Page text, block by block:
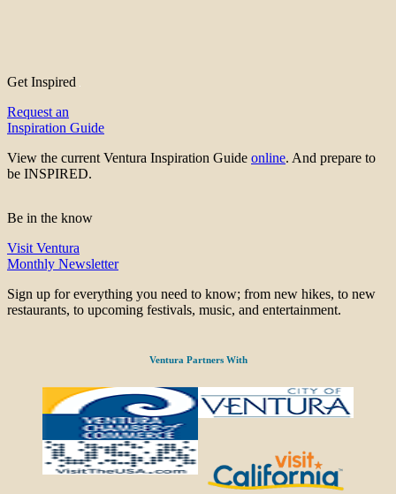
Get Inspired
Request an
Inspiration Guide
View the current Ventura Inspiration Guide online. And prepare to
be INSPIRED.
Be in the know
Visit Ventura
Monthly Newsletter
Sign up for everything you need to know; from new hikes, to new
restaurants, to upcoming festivals, music, and entertainment.
Ventura Partners With